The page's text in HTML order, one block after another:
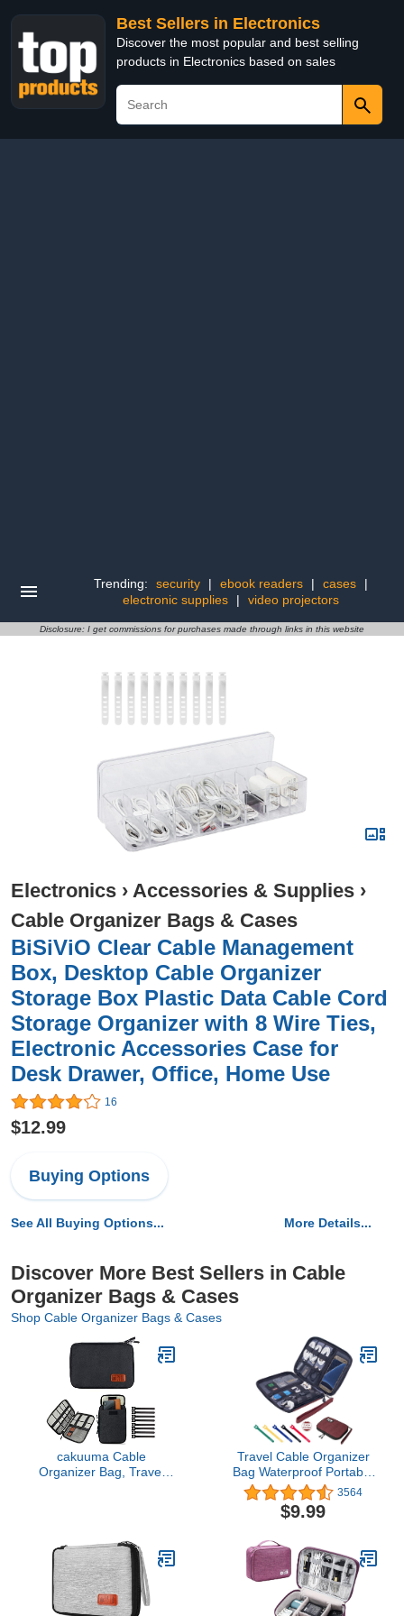
Best Sellers in Electronics
Discover the most popular and best selling
products in Electronics based on sales
Trending: security | ebook readers | cases
|
electronic supplies
| video projectors
Disclosure: I get commissions for purchases made through links in this website
Electronics › Accessories & Supplies ›
Cable Organizer Bags & Cases
BiSiViO Clear Cable Management
Box, Desktop Cable Organizer
Storage Box Plastic Data Cable Cord
Storage Organizer with 8 Wire Ties,
Electronic Accessories Case for
Desk Drawer, Office, Home Use
16
$12.99
Buying Options
See All Buying Options... More Details...
Discover More Best Sellers in Cable
Organizer Bags & Cases
Shop Cable Organizer Bags & Cases
cakuuma Cable
Organizer Bag, Travel
Hard Cables Earphone
Ipad iPhone with 8 Cable
Ties (Up to 7.9)
Travel Cable Organizer
Bag Waterproof Portable
Electronic Accessories
Organizer for USB Cable
Cord Phone Charger
with 5pcs Cable
Ties(Red)
3564
$9.99